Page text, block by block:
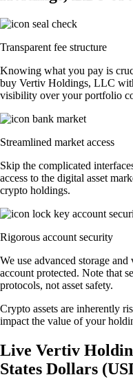
Transparent fee structure
Knowing what you pay is
buy Vertiv Holdings, LLC
visibility over your portfolio
Streamlined market access
Skip the complicated
access to the digital asset
crypto holdings.
Rigorous account security
We use advanced storage
account protected. Note that
protocols, not asset safety.
Crypto assets are inherently
impact the value of your
Live Vertiv
States Dollars